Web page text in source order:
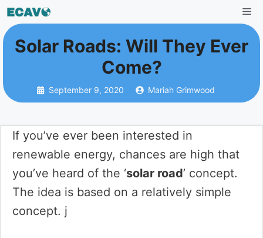
Skip
to
content
Solar Roads: Will They Ever
Come?
September 9, 2020 Mariah Grimwood
If you’ve ever been interested in
renewable energy, chances are high that
you’ve heard of the ‘solar road’ concept.
The idea is based on a relatively simple
concept. j